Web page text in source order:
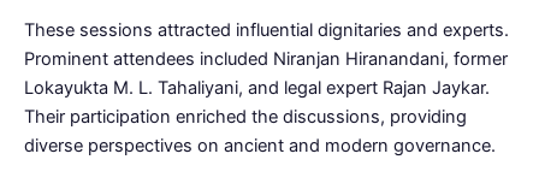
These sessions attracted influential dignitaries and experts.
Prominent attendees included Niranjan Hiranandani, former
Lokayukta M. L. Tahaliyani, and legal expert Rajan Jaykar.
Their participation enriched the discussions, providing
diverse perspectives on ancient and modern governance.